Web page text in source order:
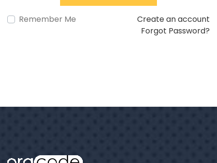
Remember Me
Create an account
Forgot Password?